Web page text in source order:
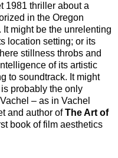
1981 thriller about a
in the Oregon
might be the unrelenting
location setting; or its
stillness throbs and
of its artistic
to soundtrack. It might
probably the only
– as in Vachel
and author ofThe Art of
book of film aesthetics